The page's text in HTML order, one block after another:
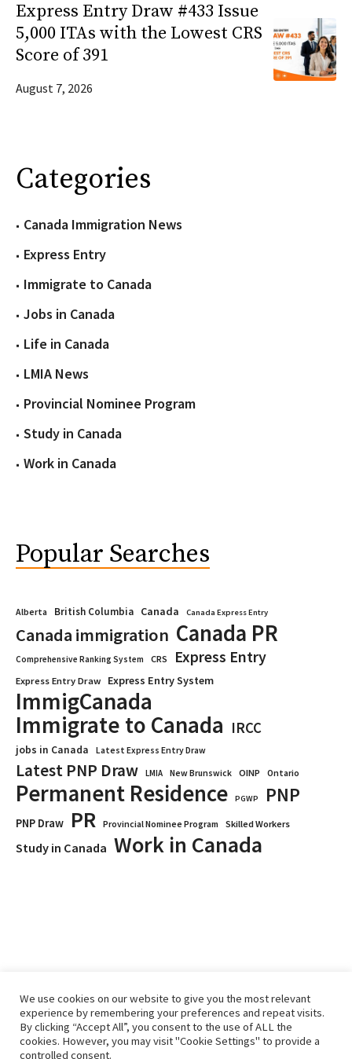
Express Entry Draw #433 Issue
5,000 ITAs with the Lowest CRS
Score of 391
August 7, 2026
Categories
Canada Immigration News
Express Entry
Immigrate to Canada
Jobs in Canada
Life in Canada
LMIA News
Provincial Nominee Program
Study in Canada
Work in Canada
Popular Searches
Alberta British Columbia Canada Canada Express Entry
Canada immigration Canada PR
Comprehensive Ranking System CRS Express Entry
Express Entry Draw Express Entry System
ImmigCanada
Immigrate to Canada IRCC
jobs in Canada Latest Express Entry Draw
Latest PNP Draw LMIA New Brunswick OINP Ontario
Permanent Residence PGWP PNP
PNP Draw PR Provincial Nominee Program Skilled Workers
Study in Canada Work in Canada
Home Immigrate RCICs About Us
Reviews
We use cookies on our website to give you the most relevant
experience by remembering your preferences and repeat visits.
By clicking “Accept All”, you consent to the use of ALL the
cookies. However, you may visit "Cookie Settings" to provide a
controlled consent.